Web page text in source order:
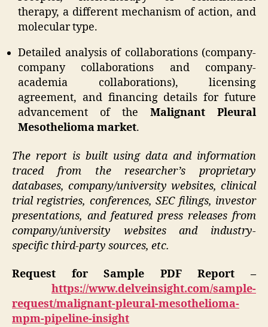
therapy, a different mechanism of action, and
molecular type.
Detailed analysis of collaborations (company-
company collaborations and company-
academia collaborations), licensing
agreement, and financing details for future
advancement of the Malignant Pleural
Mesothelioma market.
The report is built using data and information
traced from the researcher’s proprietary
databases, company/university websites, clinical
trial registries, conferences, SEC filings, investor
presentations, and featured press releases from
company/university websites and industry-
specific third-party sources, etc.
Request for Sample PDF Report –
https://www.delveinsight.com/sample-
request/malignant-pleural-mesothelioma-
mpm-pipeline-insight